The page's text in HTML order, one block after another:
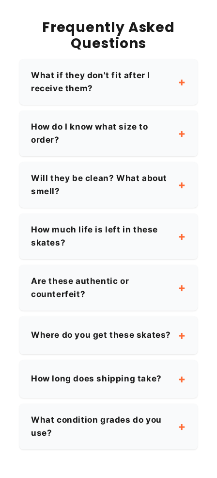
Frequently Asked
Questions
What if they don't fit after I
receive them?
How do I know what size to
order?
Will they be clean? What about
smell?
How much life is left in these
skates?
Are these authentic or
counterfeit?
Where do you get these skates?
How long does shipping take?
What condition grades do you
use?